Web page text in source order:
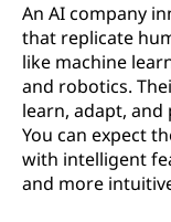
An AI company
that replicate
like machine
and robotics.
learn, adapt,
You can expect
with intelligent
and more